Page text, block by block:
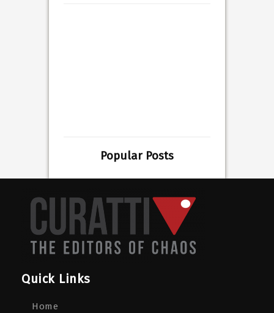
Popular Posts
Quick Links
Home